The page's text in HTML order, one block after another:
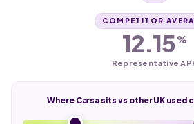
COMPETITOR
12.15%
Representative
Where Carsa sits vs other UK used